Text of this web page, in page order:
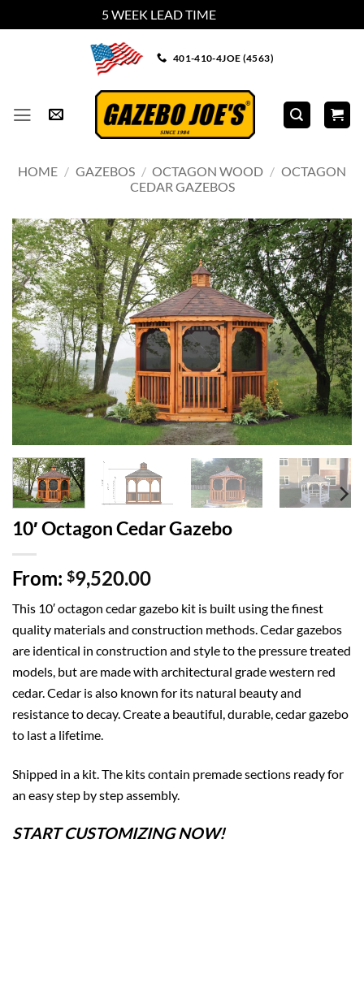
5 WEEK LEAD TIME
401-410-4JOE (4563)
HOME / GAZEBOS / OCTAGON WOOD / OCTAGON
CEDAR GAZEBOS
10′ Octagon Cedar Gazebo
From: $9,520.00
This 10′ octagon cedar gazebo kit is built using the finest
quality materials and construction methods. Cedar gazebos
are identical in construction and style to the pressure treated
models, but are made with architectural grade western red
cedar. Cedar is also known for its natural beauty and
resistance to decay. Create a beautiful, durable, cedar gazebo
to last a lifetime.
Shipped in a kit. The kits contain premade sections ready for
an easy step by step assembly.
START CUSTOMIZING NOW!